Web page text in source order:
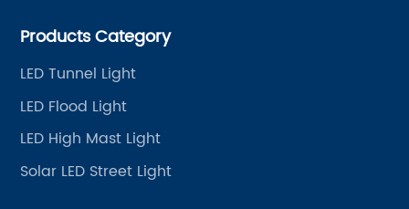
other series.
Products Category
LED Tunnel Light
LED Flood Light
LED High Mast Light
Solar LED Street Light